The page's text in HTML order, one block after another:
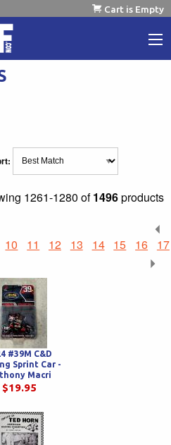
Cart is Empty
1261-1280 of1496products
10 11 12 13 14 15 16 17
#39M C&D
Sprint Car -
Macri
$19.95